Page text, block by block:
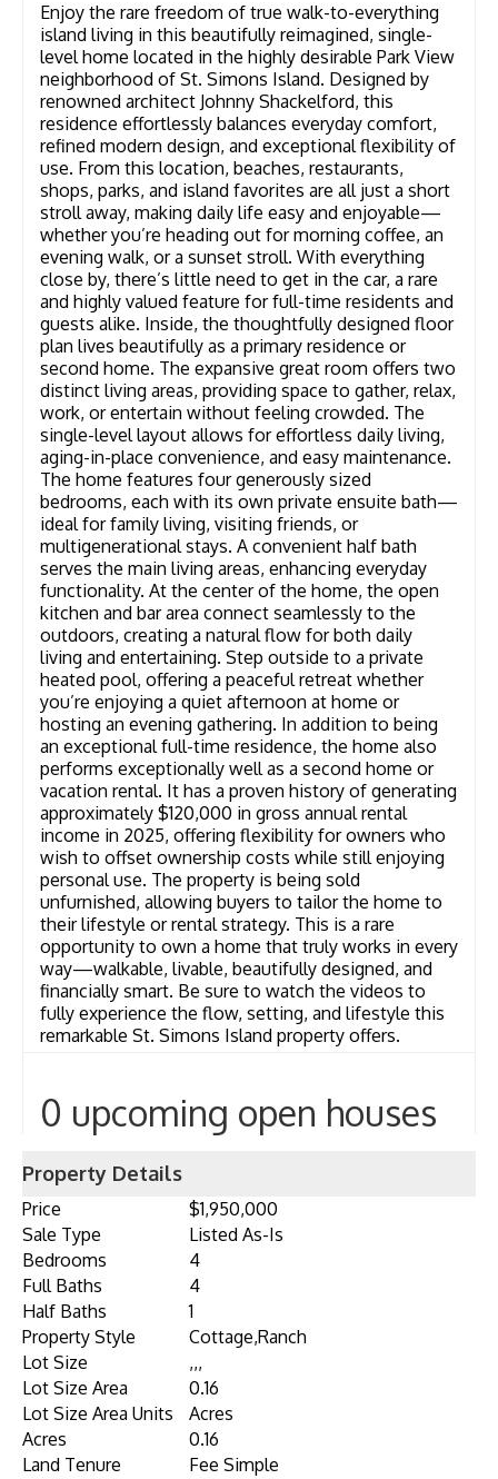
Enjoy the rare freedom of true walk-to-everything
island living in this beautifully reimagined, single-
level home located in the highly desirable Park View
neighborhood of St. Simons Island. Designed by
renowned architect Johnny Shackelford, this
residence effortlessly balances everyday comfort,
refined modern design, and exceptional flexibility of
use. From this location, beaches, restaurants,
shops, parks, and island favorites are all just a short
stroll away, making daily life easy and enjoyable—
whether you’re heading out for morning coffee, an
evening walk, or a sunset stroll. With everything
close by, there’s little need to get in the car, a rare
and highly valued feature for full-time residents and
guests alike. Inside, the thoughtfully designed floor
plan lives beautifully as a primary residence or
second home. The expansive great room offers two
distinct living areas, providing space to gather, relax,
work, or entertain without feeling crowded. The
single-level layout allows for effortless daily living,
aging-in-place convenience, and easy maintenance.
The home features four generously sized
bedrooms, each with its own private ensuite bath—
ideal for family living, visiting friends, or
multigenerational stays. A convenient half bath
serves the main living areas, enhancing everyday
functionality. At the center of the home, the open
kitchen and bar area connect seamlessly to the
outdoors, creating a natural flow for both daily
living and entertaining. Step outside to a private
heated pool, offering a peaceful retreat whether
you’re enjoying a quiet afternoon at home or
hosting an evening gathering. In addition to being
an exceptional full-time residence, the home also
performs exceptionally well as a second home or
vacation rental. It has a proven history of generating
approximately $120,000 in gross annual rental
income in 2025, offering flexibility for owners who
wish to offset ownership costs while still enjoying
personal use. The property is being sold
unfurnished, allowing buyers to tailor the home to
their lifestyle or rental strategy. This is a rare
opportunity to own a home that truly works in every
way—walkable, livable, beautifully designed, and
financially smart. Be sure to watch the videos to
fully experience the flow, setting, and lifestyle this
remarkable St. Simons Island property offers.
0 upcoming open houses
Property Details
Price
$1,950,000
Sale Type
Listed As-Is
Bedrooms
4
Full Baths
4
Half Baths
1
Property Style
Cottage,Ranch
Lot Size
,,,
Lot Size Area
0.16
Lot Size Area Units
Acres
Acres
0.16
Land Tenure
Fee Simple